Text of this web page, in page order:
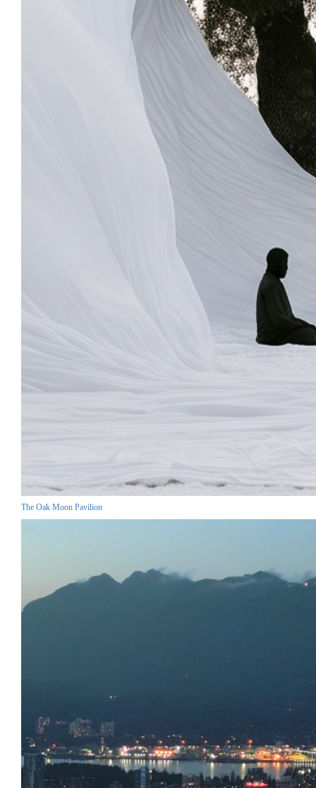
The Oak Moon Pavilion